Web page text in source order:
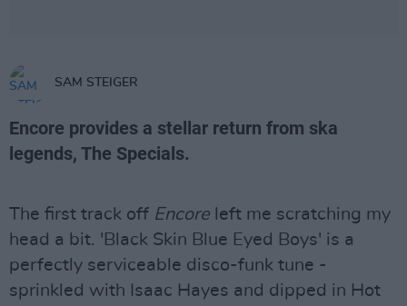
SAM STEIGER
Encore provides a stellar return from ska
legends, The Specials.
The first track off Encore left me scratching my
head a bit. 'Black Skin Blue Eyed Boys' is a
perfectly serviceable disco-funk tune -
sprinkled with Isaac Hayes and dipped in Hot